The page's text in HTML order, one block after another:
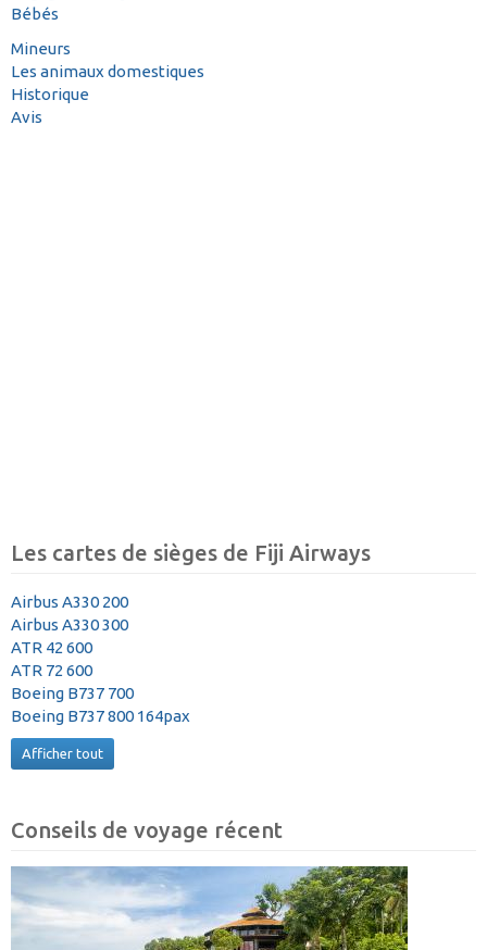
Bébés
Mineurs
Les animaux domestiques
Historique
Avis
Les cartes de sièges de Fiji Airways
Airbus A330 200
Airbus A330 300
ATR 42 600
ATR 72 600
Boeing B737 700
Boeing B737 800 164pax
Afficher tout
Conseils de voyage récent